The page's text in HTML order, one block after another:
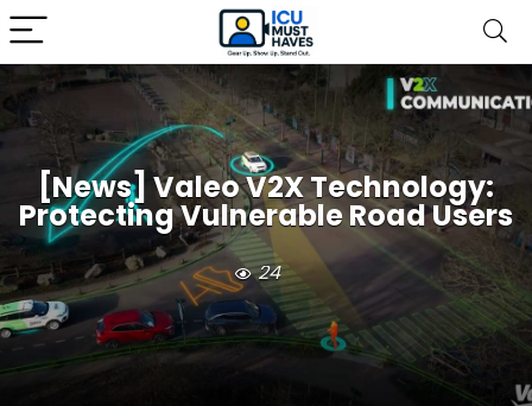
[News] Valeo V2X Technology:
Protecting Vulnerable Road Users
24